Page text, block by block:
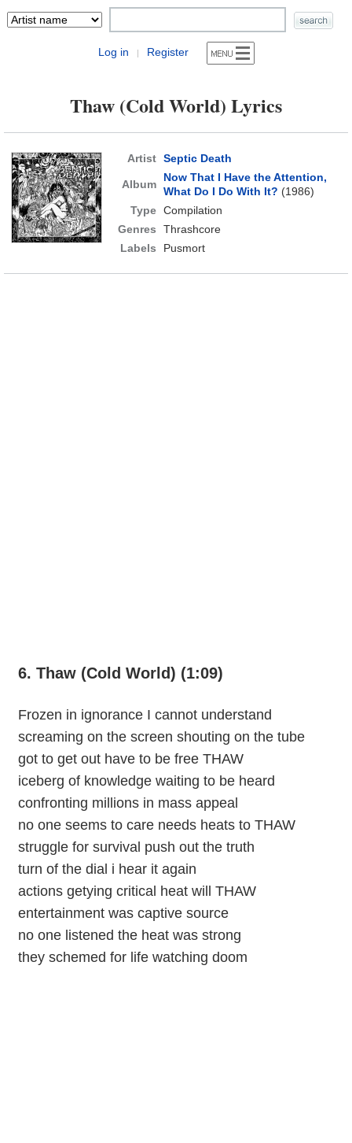
Log in | Register
Thaw (Cold World) Lyrics
Artist Septic Death
Album
Now That I Have the Attention,
What Do I Do With It? (1986)
Type Compilation
Genres
Thrashcore
Labels
Pusmort
6. Thaw (Cold World) (1:09)
Frozen in ignorance I cannot understand
screaming on the screen shouting on the tube
got to get out have to be free THAW
iceberg of knowledge waiting to be heard
confronting millions in mass appeal
no one seems to care needs heats to THAW
struggle for survival push out the truth
turn of the dial i hear it again
actions getying critical heat will THAW
entertainment was captive source
no one listened the heat was strong
they schemed for life watching doom